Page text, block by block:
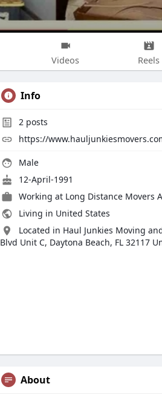
Videos Reels
Info
2 posts
https://
Male
12-April-1991
Working at Long Distance Movers
Living in United States
Located in Haul Junkies Moving
Blvd Unit C, Daytona Beach, FL 32117
About